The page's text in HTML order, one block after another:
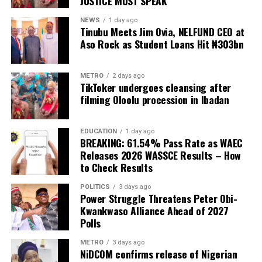
and supporting the less privileged.
Former Finance Minister Kemi Adeosun
Loses Husband, Niyi Adeosun
147 total views, 147 views today
Danladi stated.
READ ALSO:
Nigerian Army Places N60m Bounty on Wanted
ISWAP Leaders
Super Falcons Thrash Egypt 6-2, Book WAFCON
Quarter-Final Date with Cameroon
Two Rifles, Live Ammunition Recovered as FCT
Police Storm Bandits’ Hideout
The victims were abducted when suspected Boko
Haram-linked extremists invaded the rural communities
of Woro and Nuku on motorcycles, launching a
coordinated assault that reportedly lasted for several
hours. The attack, regarded as one of the deadliest in
lives, left several others injured, destroyed homes and
NEWS 1 day ago
Tinubu Meets Jim Ovia, NELFUND CEO at
Aso Rock as Student Loans Hit ₦303bn
METRO 2 days ago
TikToker undergoes cleansing after
filming Oloolu procession in Ibadan
EDUCATION 1 day ago
BREAKING: 61.54% Pass Rate as WAEC
Releases 2026 WASSCE Results – How
to Check Results
POLITICS 3 days ago
Power Struggle Threatens Peter Obi-
Kwankwaso Alliance Ahead of 2027
Polls
METRO 3 days ago
NiDCOM confirms release of Nigerian